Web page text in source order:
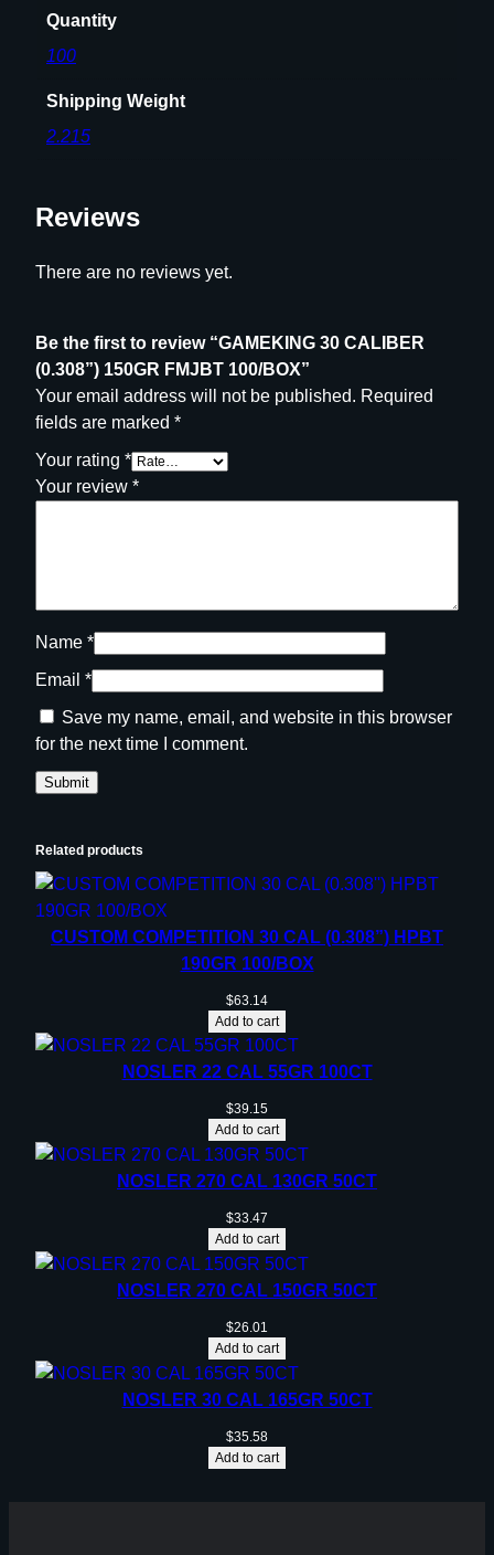
O
q
n
t
i
t
y
Quantity
100
Shipping Weight
2.215
Reviews
There are no reviews yet.
Be the first to review “GAMEKING 30 CALIBER
(0.308”) 150GR FMJBT 100/BOX”
Your email address will not be published. Required
fields are marked *
Your rating *
Your review *
Name *
Email *
Save my name, email, and website in this browser
for the next time I comment.
Related products
CUSTOM COMPETITION 30 CAL (0.308”) HPBT
190GR 100/BOX
$63.14
Add to cart
NOSLER 22 CAL 55GR 100CT
$39.15
Add to cart
NOSLER 270 CAL 130GR 50CT
$33.47
Add to cart
NOSLER 270 CAL 150GR 50CT
$26.01
Add to cart
NOSLER 30 CAL 165GR 50CT
$35.58
Add to cart